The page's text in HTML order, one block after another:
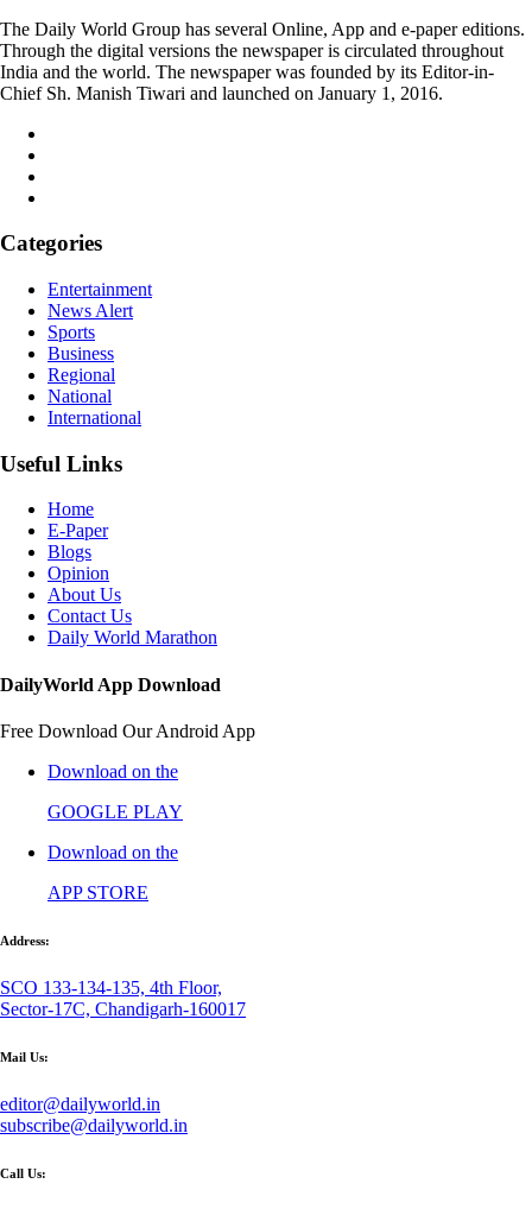
The Daily World Group has several Online, App and e-paper editions.
Through the digital versions the newspaper is circulated throughout
India and the world. The newspaper was founded by its Editor-in-
Chief Sh. Manish Tiwari and launched on January 1, 2016.
Categories
Entertainment
News Alert
Sports
Business
Regional
National
International
Useful Links
Home
E-Paper
Blogs
Opinion
About Us
Contact Us
Daily World Marathon
DailyWorld App Download
Free Download Our Android App
Download on the
GOOGLE PLAY
Download on the
APP STORE
Address:
SCO 133-134-135, 4th Floor,
Sector-17C, Chandigarh-160017
Mail Us:
editor@dailyworld.in
subscribe@dailyworld.in
Call Us: